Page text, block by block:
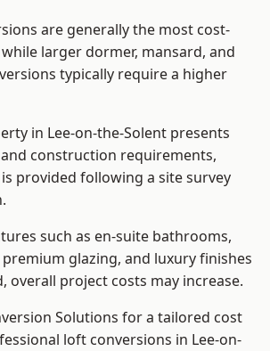
are generally the most cost-
larger dormer, mansard, and
typically require a higher
in Lee-on-the-Solent presents
construction requirements,
provided following a site survey
such as en-suite bathrooms,
glazing, and luxury finishes
overall project costs may increase.
Solutions for a tailored cost
loft conversions in Lee-on-